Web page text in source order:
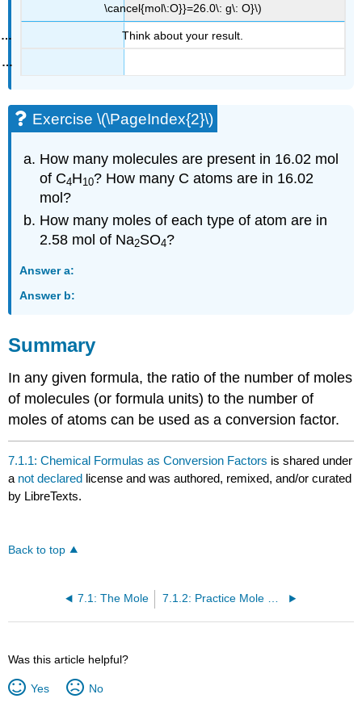
\cancel{mol\:O}}=26.0\: g\: O}\)
Think about your result.
Exercise \(\PageIndex{2}\)
How many molecules are present in 16.02 mol
of C4H10? How many C atoms are in 16.02
mol?
How many moles of each type of atom are in
2.58 mol of Na2SO4?
Answer a:
Answer b:
Summary
In any given formula, the ratio of the number of moles
of molecules (or formula units) to the number of
moles of atoms can be used as a conversion factor.
7.1.1: Chemical Formulas as Conversion Factors is shared under
a not declared license and was authored, remixed, and/or curated
by LibreTexts.
Back to top
7.1: The Mole
Was this article helpful?
Yes No